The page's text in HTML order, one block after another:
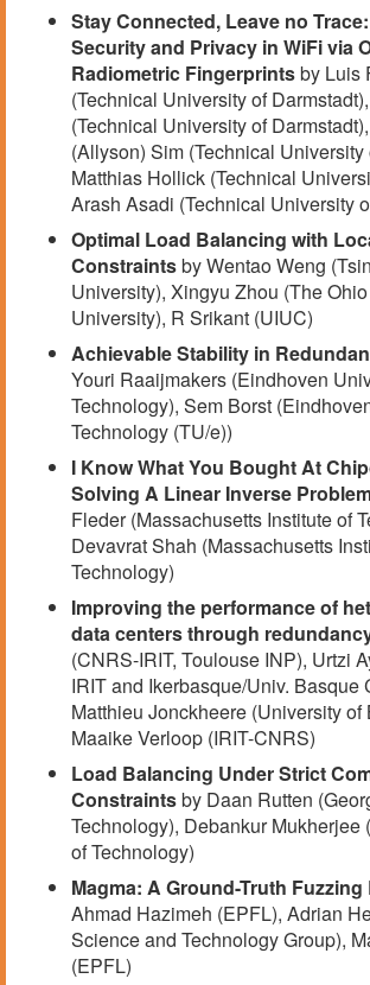
Stay Connected, Leave no
Security and Privacy in WiFi via
Radiometric Fingerprintsby Luis
(Technical University of
(Technical University of
(Allyson) Sim (Technical University
Matthias Hollick (Technical
Arash Asadi (Technical University
Optimal Load Balancing with
Constraintsby Wentao Weng
University), Xingyu Zhou (The
University), R Srikant (UIUC)
Achievable Stability in
Youri Raaijmakers (Eindhoven
Technology), Sem Borst
Technology (TU/e))
I Know What You Bought At
Solving A Linear Inverse
Fleder (Massachusetts Institute of
Devavrat Shah (Massachusetts
Technology)
Improving the performance of
data centers through
(CNRS-IRIT, Toulouse INP), Urtzi
IRIT and Ikerbasque/Univ. Basque
Matthieu Jonckheere (University of
Maaike Verloop (IRIT-CNRS)
Load Balancing Under Strict
Constraintsby Daan Rutten
Technology), Debankur Mukherjee
of Technology)
Magma: A Ground-Truth
Ahmad Hazimeh (EPFL), Adrian
Science and Technology Group),
(EPFL)